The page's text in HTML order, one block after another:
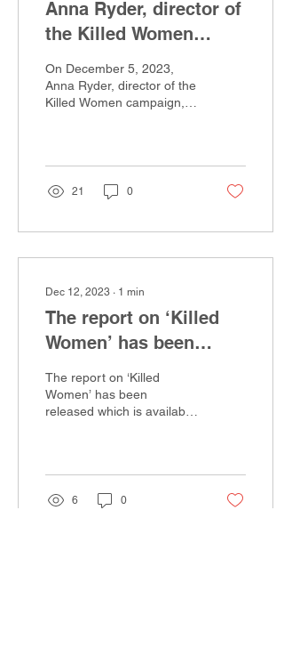
Anna Ryder, director of
the Killed Women
Campaign
On December 5, 2023,
Anna Ryder, director of the
Killed Women campaign,
21 0
Dec 12, 2023 ∙ 1 min
The report on ‘Killed
Women’ has been
released
The report on ‘Killed
Women’ has been
released which is available
6 0